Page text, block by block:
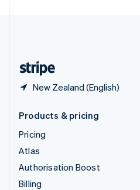
New Zealand (English)
Products & pricing
Pricing
Atlas
Authorisation Boost
Billing